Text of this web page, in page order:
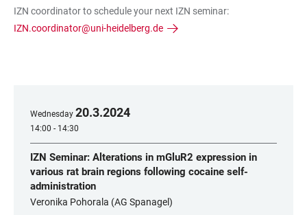
IZN coordinator to schedule your next IZN seminar:
IZN.coordinator@uni-heidelberg.de
Wednesday 20.3.2024
14:00 - 14:30
IZN Seminar: Alterations in mGluR2 expression in
various rat brain regions following cocaine self-
administration
Veronika Pohorala (AG Spanagel)